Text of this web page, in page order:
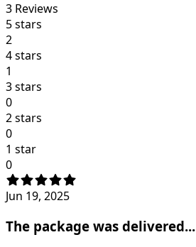
3 Reviews
5 stars
2
4 stars
1
3 stars
0
2 stars
0
1 star
0
Jun 19, 2025
The package was delivered...